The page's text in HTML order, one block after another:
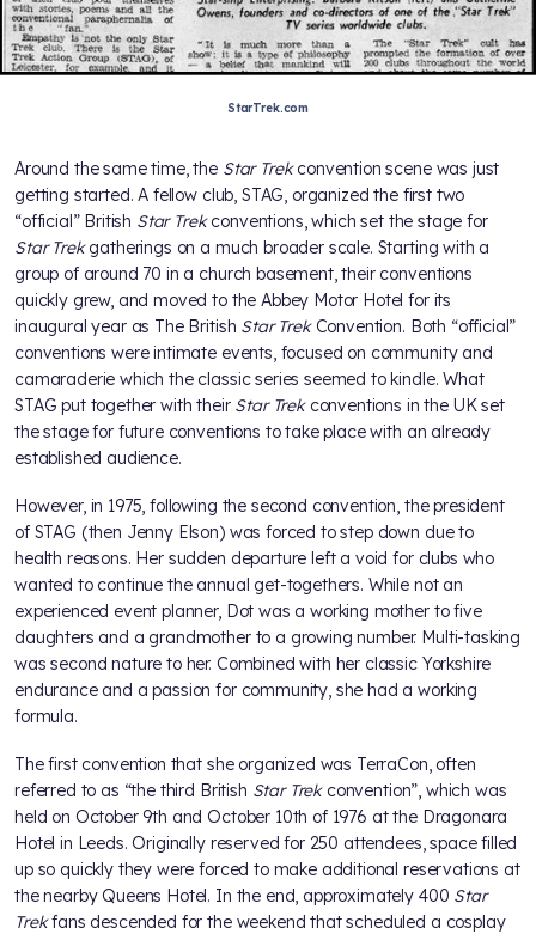
StarTrek.com
Around the same time, the Star Trekconvention scene was just
getting started. A fellow club, STAG, organized the first two
“official” British Star Trekconventions, which set the stage for
Star Trekgatherings on a much broader scale. Starting with a
group of around 70 in a church basement, their conventions
quickly grew, and moved to the Abbey Motor Hotel for its
inaugural year as The British Star TrekConvention. Both “official”
conventions were intimate events, focused on community and
camaraderie which the classic series seemed to kindle. What
STAG put together with their Star Trekconventions in the UK set
the stage for future conventions to take place with an already
established audience.
However, in 1975, following the second convention, the president
of STAG (then Jenny Elson) was forced to step down due to
health reasons. Her sudden departure left a void for clubs who
wanted to continue the annual get-togethers. While not an
experienced event planner, Dot was a working mother to five
daughters and a grandmother to a growing number. Multi-tasking
was second nature to her. Combined with her classic Yorkshire
endurance and a passion for community, she had a working
formula.
The first convention that she organized was TerraCon, often
referred to as “the third British Star Trekconvention”, which was
held on October 9th and October 10th of 1976 at the Dragonara
Hotel in Leeds. Originally reserved for 250 attendees, space filled
up so quickly they were forced to make additional reservations at
the nearby Queens Hotel. In the end, approximately 400 Star
Trekfans descended for the weekend that scheduled a cosplay